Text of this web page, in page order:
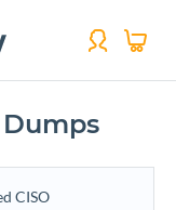
Dumps
CISO